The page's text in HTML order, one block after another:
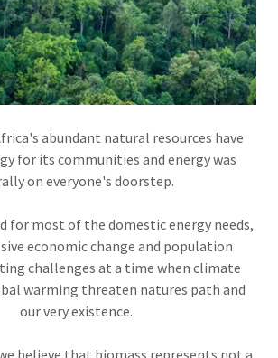
abundant natural resources have
for its communities and energy was
on everyone's doorstep.
for most of the domestic energy needs,
economic change and population
challenges at a time when climate
warming threaten natures path and
our very existence.
believe that biomass represents not a